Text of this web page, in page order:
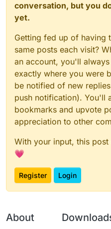
conversation, but you
yet.
Getting fed up of having
same posts each visit?
an account, you'll
exactly where you were
be notified of new
push notification). You'll
bookmarks and upvote
appreciation to other
With your input, this
💗
Register Login
About